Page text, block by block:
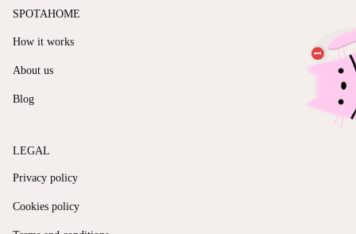
SPOTAHOME
How it works
About us
Blog
LEGAL
Privacy policy
Cookies policy